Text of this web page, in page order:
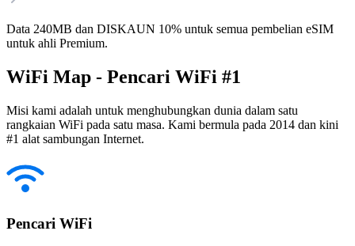
Data 240MB dan DISKAUN 10% untuk semua pembelian eSIM
untuk ahli Premium.
WiFi Map - Pencari WiFi #1
Misi kami adalah untuk menghubungkan dunia dalam satu
rangkaian WiFi pada satu masa. Kami bermula pada 2014 dan kini
#1 alat sambungan Internet.
Pencari WiFi